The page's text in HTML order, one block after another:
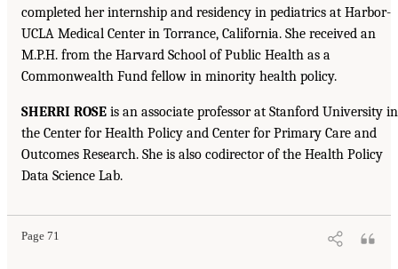
completed her internship and residency in pediatrics at Harbor-
UCLA Medical Center in Torrance, California. She received an
M.P.H. from the Harvard School of Public Health as a
Commonwealth Fund fellow in minority health policy.
SHERRI ROSE is an associate professor at Stanford University in
the Center for Health Policy and Center for Primary Care and
Outcomes Research. She is also codirector of the Health Policy
Data Science Lab.
Page 71